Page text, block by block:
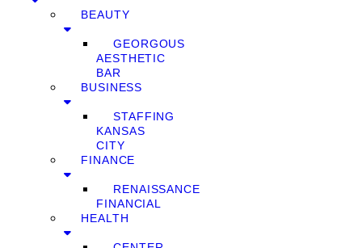
BEAUTY
GEORGOUS
AESTHETIC
BAR
BUSINESS
STAFFING
KANSAS
CITY
FINANCE
RENAISSANCE
FINANCIAL
HEALTH